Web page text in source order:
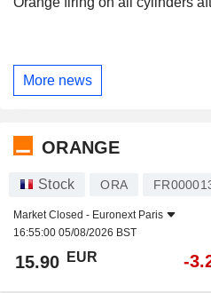
More news
ORANGE
Stock ORA
Market Closed - Euronext Paris
16:55:00 05/08/2026 BST
15.90 EUR -